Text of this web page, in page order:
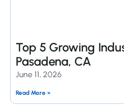
Top 5 Growing
Pasadena, CA
June 11, 2026
Read More »